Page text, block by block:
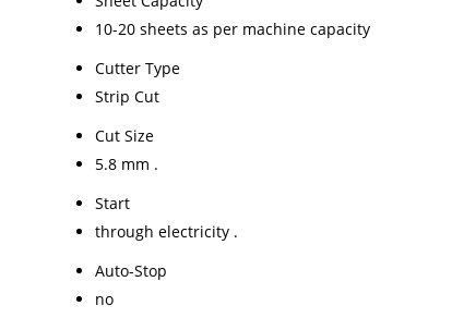
10-20 sheets as per machine capacity
Cutter Type
Strip Cut
Cut Size
5.8 mm .
Start
through electricity .
Auto-Stop
no